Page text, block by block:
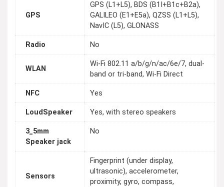
GPS
GPS (L1+L5), BDS (B1I+B1c+B2a),
GALILEO (E1+E5a), QZSS (L1+L5),
NavIC (L5), GLONASS
Radio No
WLAN
Wi-Fi 802.11 a/b/g/n/ac/6e/7, dual-
band or tri-band, Wi-Fi Direct
NFC Yes
LoudSpeaker Yes, with stereo speakers
3_5mm
Speaker jack
No
Sensors
Fingerprint (under display,
ultrasonic), accelerometer,
proximity, gyro, compass,